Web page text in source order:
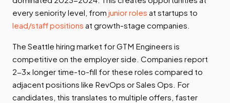
every seniority level, from junior roles at startups to
lead/staff positions at growth-stage companies.
The Seattle hiring market for GTM Engineers is
competitive on the employer side. Companies report
2-3x longer time-to-fill for these roles compared to
adjacent positions like RevOps or Sales Ops. For
candidates, this translates to multiple offers, faster